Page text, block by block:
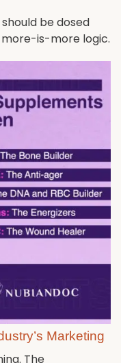
be dosed
is-more logic.
Marketing
The